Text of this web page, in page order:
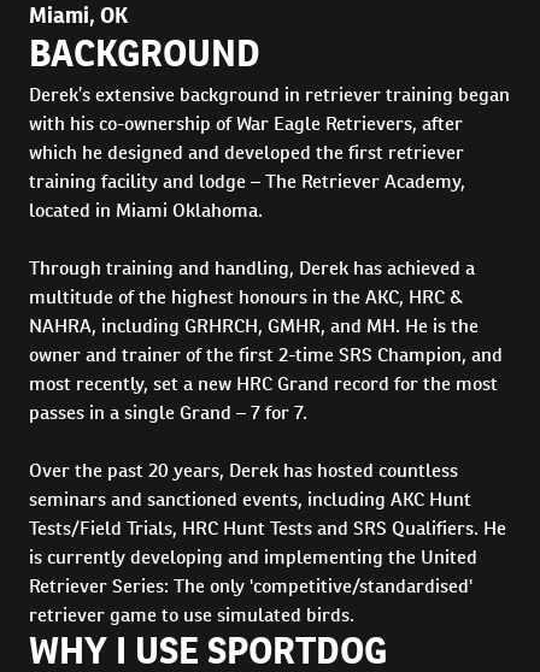
Miami, OK
BACKGROUND
Derek’s extensive background in retriever training began
with his co-ownership of War Eagle Retrievers, after
which he designed and developed the first retriever
training facility and lodge – The Retriever Academy,
located in Miami Oklahoma.
Through training and handling, Derek has achieved a
multitude of the highest honours in the AKC, HRC &
NAHRA, including GRHRCH, GMHR, and MH. He is the
owner and trainer of the first 2-time SRS Champion, and
most recently, set a new HRC Grand record for the most
passes in a single Grand – 7 for 7.
Over the past 20 years, Derek has hosted countless
seminars and sanctioned events, including AKC Hunt
Tests/Field Trials, HRC Hunt Tests and SRS Qualifiers. He
is currently developing and implementing the United
Retriever Series: The only 'competitive/standardised'
retriever game to use simulated birds.
WHY I USE SPORTDOG